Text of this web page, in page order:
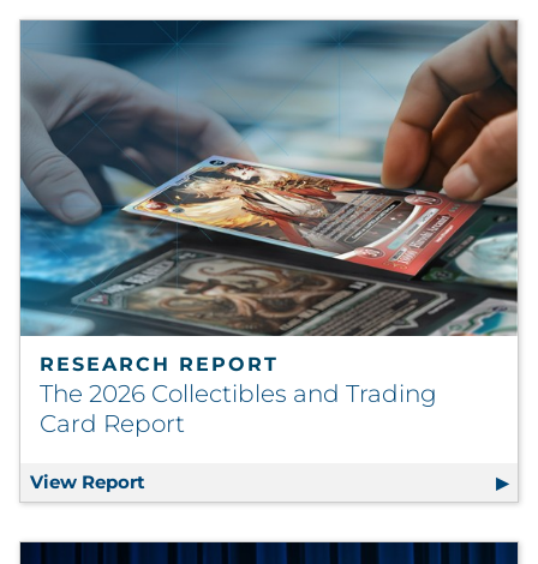
Supply Chain
Kitting & Fulfillment
Sourcing & Inventory
Explore All
By Industry
By Type
Explore All
RESEARCH REPORT
The 2026 Collectibles and Trading
Card Report
View Report The 2026 Collectibles and Trading Card